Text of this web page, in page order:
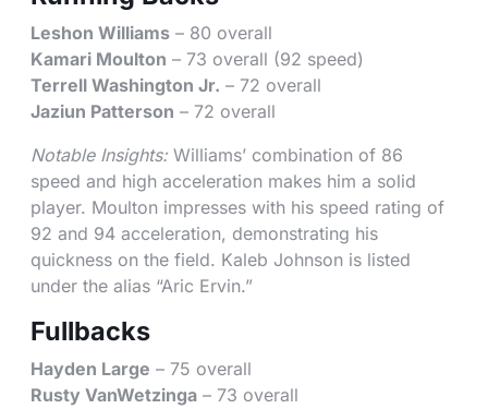
Leshon Williams – 80 overall
Kamari Moulton – 73 overall (92 speed)
Terrell Washington Jr. – 72 overall
Jaziun Patterson – 72 overall
Notable Insights: Williams’ combination of 86
speed and high acceleration makes him a solid
player. Moulton impresses with his speed rating of
92 and 94 acceleration, demonstrating his
quickness on the field. Kaleb Johnson is listed
under the alias “Aric Ervin.”
Fullbacks
Hayden Large – 75 overall
Rusty VanWetzinga – 73 overall